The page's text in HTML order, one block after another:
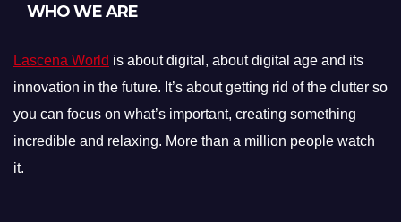
WHO WE ARE
Lascena World is about digital, about digital age and its
innovation in the future. It’s about getting rid of the clutter so
you can focus on what’s important, creating something
incredible and relaxing. More than a million people watch
it.